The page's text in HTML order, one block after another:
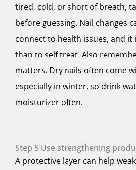
tired, cold, or short of breath,
before guessing. Nail changes
connect to health issues, and
than to self treat. Also
matters. Dry nails often come
especially in winter, so drink
moisturizer often.
Step 5 Use strengthening
A protective layer can help